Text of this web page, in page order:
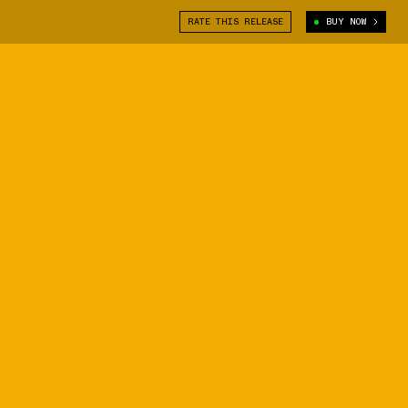
RATE THIS RELEASE BUY NOW